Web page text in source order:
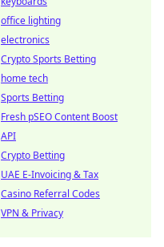
office lighting
electronics
Crypto Sports Betting
home tech
Sports Betting
Fresh pSEO Content Boost
API
Crypto Betting
UAE E-Invoicing & Tax
Casino Referral Codes
VPN & Privacy